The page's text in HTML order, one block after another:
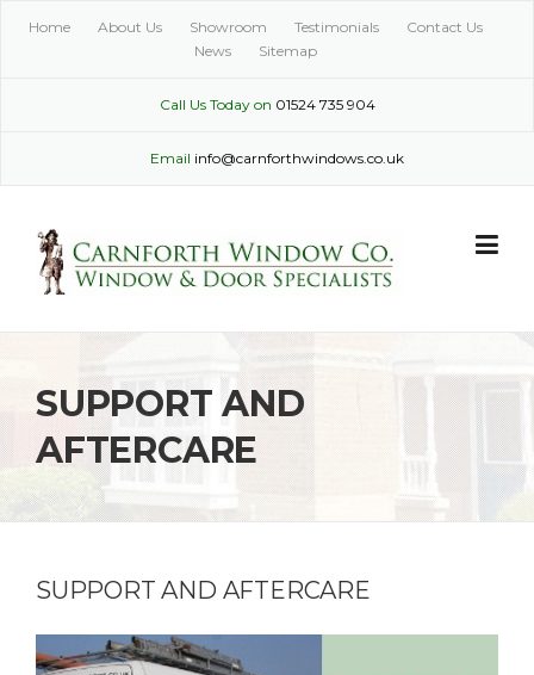
Home About Us Showroom Testimonials
Contact Us
News
Sitemap
Call Us Today on 01524 735 904
Email info@carnforthwindows.co.uk
SUPPORT AND
AFTERCARE
SUPPORT AND AFTERCARE